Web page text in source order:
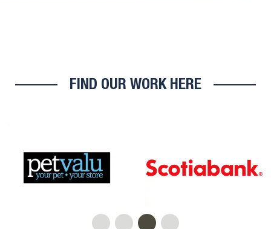
FIND OUR WORK HERE